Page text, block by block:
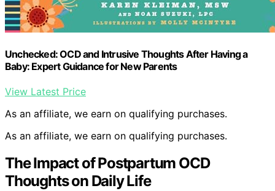
Unchecked: OCD and Intrusive Thoughts After Having a
Baby: Expert Guidance for New Parents
View Latest Price
As an affiliate, we earn on qualifying purchases.
As an affiliate, we earn on qualifying purchases.
The Impact of Postpartum OCD
Thoughts on Daily Life